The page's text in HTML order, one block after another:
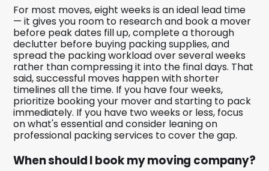
For most moves, eight weeks is an ideal lead time
— it gives you room to research and book a mover
before peak dates fill up, complete a thorough
declutter before buying packing supplies, and
spread the packing workload over several weeks
rather than compressing it into the final days. That
said, successful moves happen with shorter
timelines all the time. If you have four weeks,
prioritize booking your mover and starting to pack
immediately. If you have two weeks or less, focus
on what's essential and consider leaning on
professional packing services to cover the gap.
When should I book my moving company?